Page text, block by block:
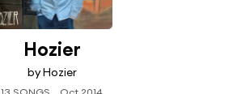
Hozier
by Hozier